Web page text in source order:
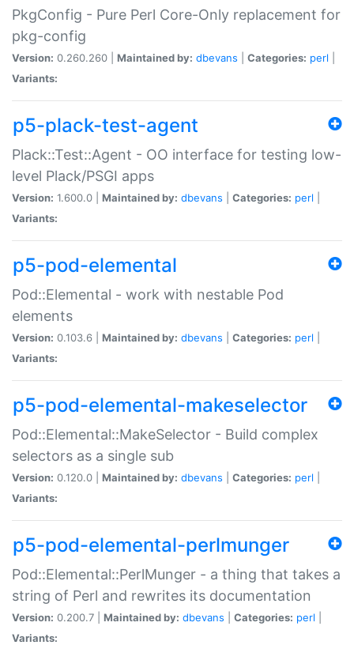
PkgConfig - Pure Perl Core-Only replacement for
pkg-config
Version: 0.260.260 | Maintained by: dbevans Categories: perl
Variants:
p5-plack-test-agent
Plack::Test::Agent - OO interface for testing low-
level Plack/PSGI apps
Version: 1.600.0 | Maintained by: dbevans Categories: perl
Variants:
p5-pod-elemental
Pod::Elemental - work with nestable Pod
elements
Version: 0.103.6 | Maintained by: dbevans Categories: perl
Variants:
p5-pod-elemental-makeselector
Pod::Elemental::MakeSelector - Build complex
selectors as a single sub
Version: 0.120.0 | Maintained by: dbevans Categories: perl
Variants:
p5-pod-elemental-perlmunger
Pod::Elemental::PerlMunger - a thing that takes a
string of Perl and rewrites its documentation
Version: 0.200.7 | Maintained by: dbevans Categories: perl
Variants: